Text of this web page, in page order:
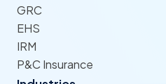
GRC
EHS
IRM
P&C Insurance